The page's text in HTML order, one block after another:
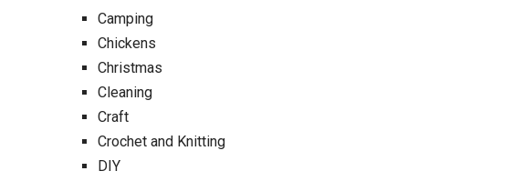
Camping
Chickens
Christmas
Cleaning
Craft
Crochet and Knitting
DIY